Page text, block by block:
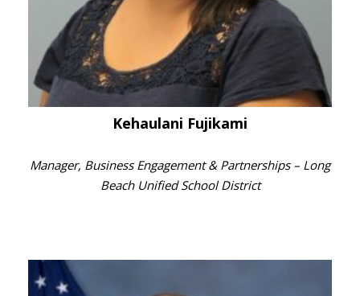
Kehaulani Fujikami
Manager, Business Engagement & Partnerships – Long
Beach Unified School District